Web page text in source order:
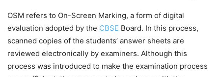
OSM refers to On-Screen Marking, a form of digital
evaluation adopted by the CBSE Board. In this process,
scanned copies of the students’ answer sheets are
reviewed electronically by examiners. Although this
process was introduced to make the examination process